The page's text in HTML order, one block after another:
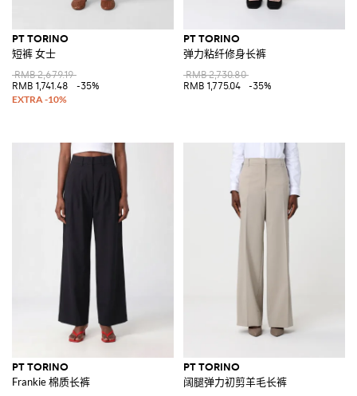
PT TORINO
短裤 女士
RMB 2,679.19
RMB 1,741.48
-35%
PT TORINO
弹力粘纤修身长裤
RMB 2,730.80
RMB 1,775.04
-35%
PT TORINO
Frankie 棉质长裤
PT TORINO
阔腿弹力初剪羊毛长裤